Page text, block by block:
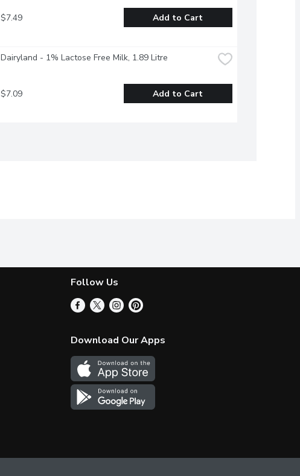
$7.49 Add to Cart
Dairyland - 1% Lactose Free Milk, 1.89 Litre
$7.09 Add to Cart
Follow Us
Download Our Apps